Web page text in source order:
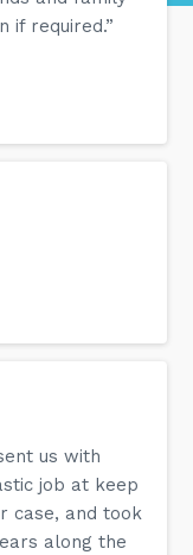
if required.”
us with
job at keep
case, and took
along the